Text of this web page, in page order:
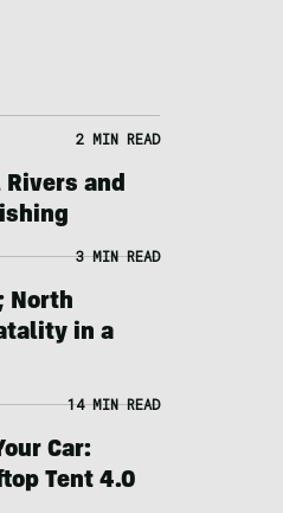
2 MIN READ
and
3 MIN READ
North
in a
14 MIN READ
Car:
Tent 4.0